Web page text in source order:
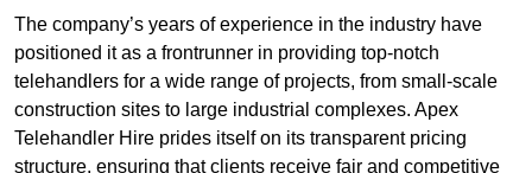
The company’s years of experience in the industry have
positioned it as a frontrunner in providing top-notch
telehandlers for a wide range of projects, from small-scale
construction sites to large industrial complexes. Apex
Telehandler Hire prides itself on its transparent pricing
structure, ensuring that clients receive fair and competitive